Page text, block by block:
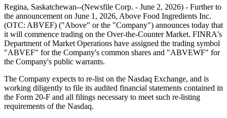
Regina, Saskatchewan--(Newsfile Corp. - June 2, 2026) - Further to
the announcement on June 1, 2026, Above Food Ingredients Inc.
(OTC: ABVEF) ("Above" or the "Company") announces today that
it will commence trading on the Over-the-Counter Market. FINRA's
Department of Market Operations have assigned the trading symbol
"ABVEF" for the Company's common shares and "ABVEWF" for
the Company's public warrants.
The Company expects to re-list on the Nasdaq Exchange, and is
working diligently to file its audited financial statements contained in
the Form 20-F and all filings necessary to meet such re-listing
requirements of the Nasdaq.